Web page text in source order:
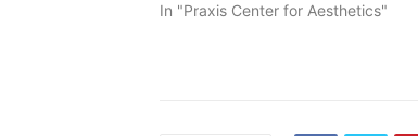
In "Praxis Center for Aesthetics"